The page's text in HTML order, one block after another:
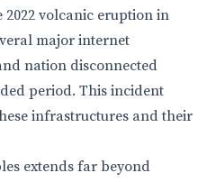
2022 volcanic eruption in
major internet
nation disconnected
period. This incident
infrastructures and their
extends far beyond